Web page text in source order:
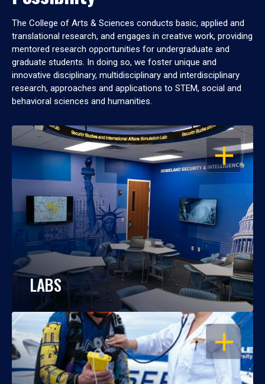
The College of Arts & Sciences conducts basic, applied and
translational research, and engages in creative work, providing
mentored research opportunities for undergraduate and
graduate students. In doing so, we foster unique and
innovative disciplinary, multidisciplinary and interdisciplinary
research, approaches and applications to STEM, social and
behavioral sciences and humanities.
OPEN
LABS
OPEN